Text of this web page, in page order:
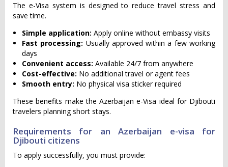
The e-Visa system is designed to reduce travel stress and
save time.
Simple application: Apply online without embassy visits
Fast processing: Usually approved within a few working
days
Convenient access: Available 24/7 from anywhere
Cost-effective: No additional travel or agent fees
Smooth entry: No physical visa sticker required
These benefits make the Azerbaijan e-Visa ideal for Djibouti
travelers planning short stays.
Requirements for an Azerbaijan e-visa for
Djibouti citizens
To apply successfully, you must provide: